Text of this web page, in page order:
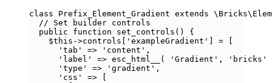
class Prefix_Element_Gradient extends \Bricks\
// Set builder controls
public
function set_controls ()
{
$this ->controls ' exampleGradient ' =
' tab ' => ' content ' ,
' label ' => esc_html__ ( ' Gradient ' , ' bricks '
' type ' => ' gradient ' ,
' css ' =>